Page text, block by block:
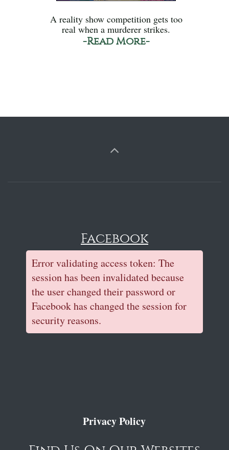
A reality show competition gets too
real when a murderer strikes.
-Read More-
Facebook
Error validating access token: The
session has been invalidated because
the user changed their password or
Facebook has changed the session for
security reasons.
Privacy Policy